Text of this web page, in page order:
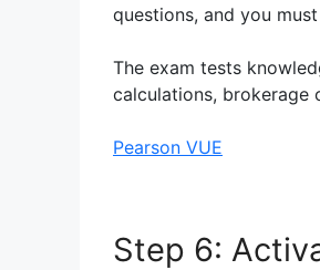
questions, and you
The exam tests
calculations, brokerage
Pearson VUE
Step 6: